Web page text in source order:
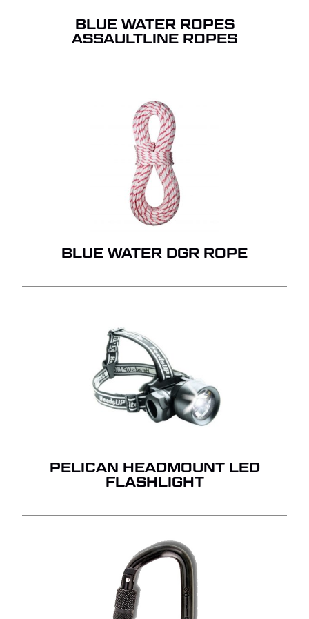
BLUE WATER ROPES
ASSAULTLINE ROPES
BLUE WATER DGR ROPE
PELICAN HEADMOUNT LED
FLASHLIGHT